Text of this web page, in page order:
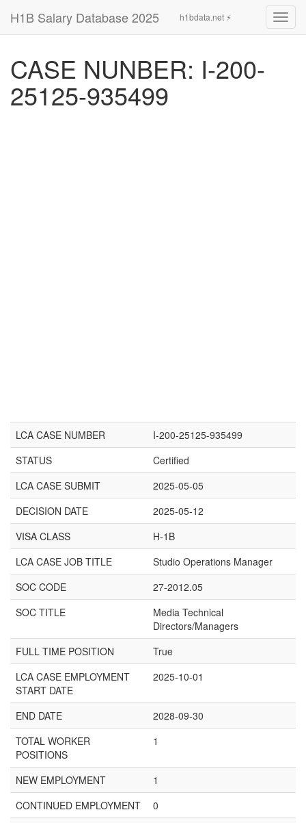
H1B Salary Database 2025 h1bdata.net ⚡
CASE NUNBER: I-200-
25125-935499
LCA CASE NUMBER
I-200-25125-935499
STATUS
Certified
LCA CASE SUBMIT
2025-05-05
DECISION DATE
2025-05-12
VISA CLASS
H-1B
LCA CASE JOB TITLE
Studio Operations Manager
SOC CODE
27-2012.05
SOC TITLE
Media Technical
Directors/Managers
FULL TIME POSITION
True
LCA CASE EMPLOYMENT
START DATE
2025-10-01
END DATE
2028-09-30
TOTAL WORKER
POSITIONS
1
NEW EMPLOYMENT
1
CONTINUED EMPLOYMENT
0